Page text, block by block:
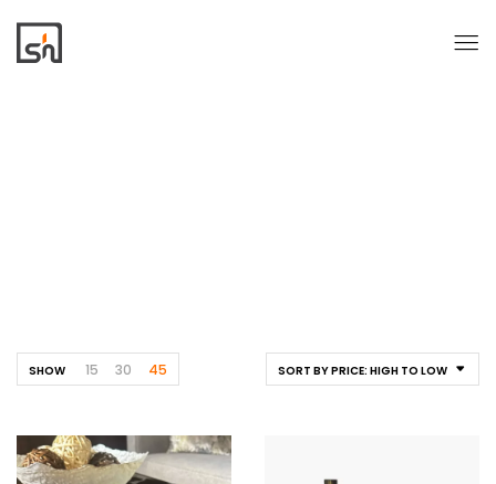
SORT BY PRICE: HIGH TO LOW
SHOW 15 30 45